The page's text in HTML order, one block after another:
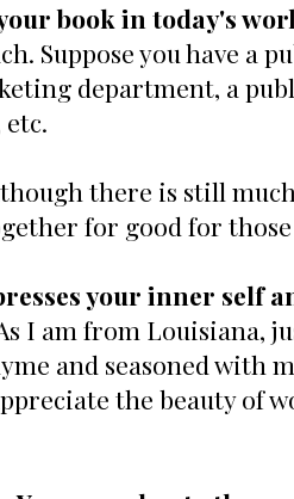
book in today's
Suppose you have a
department, a
there is still
for good for those
your inner self
I am from Louisiana,
and seasoned with
the beauty of